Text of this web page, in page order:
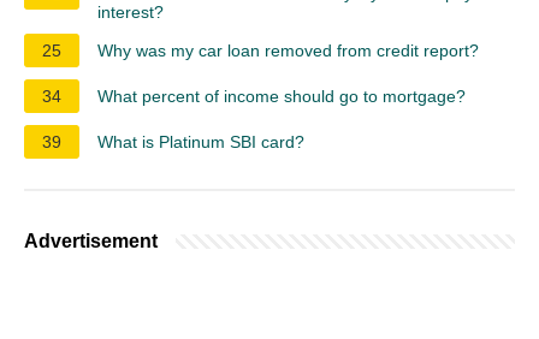
interest?
25
Why was my car loan removed from credit report?
34 What percent of income should go to mortgage?
39 What is Platinum SBI card?
Advertisement